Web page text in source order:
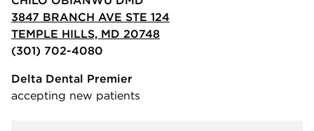
3847 BRANCH AVE STE 124
TEMPLE HILLS, MD 20748
(301) 702-4080
Delta Dental Premier
accepting new patients